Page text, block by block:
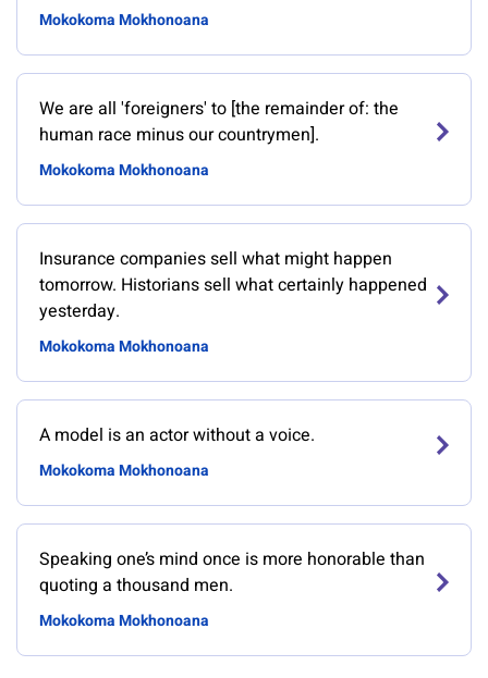
Mokokoma Mokhonoana
We are all 'foreigners' to [the remainder of: the
human race minus our countrymen].
Mokokoma Mokhonoana
Insurance companies sell what might happen
tomorrow. Historians sell what certainly happened
yesterday.
Mokokoma Mokhonoana
A model is an actor without a voice.
Mokokoma Mokhonoana
Speaking one’s mind once is more honorable than
quoting a thousand men.
Mokokoma Mokhonoana